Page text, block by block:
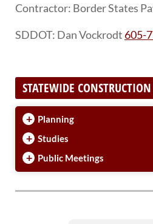
Contractor: Border States
SDDOT: Dan Vockrodt 605-
STATEWIDE CONSTRUCTION
+ Planning
+ Studies
+ Public Meetings